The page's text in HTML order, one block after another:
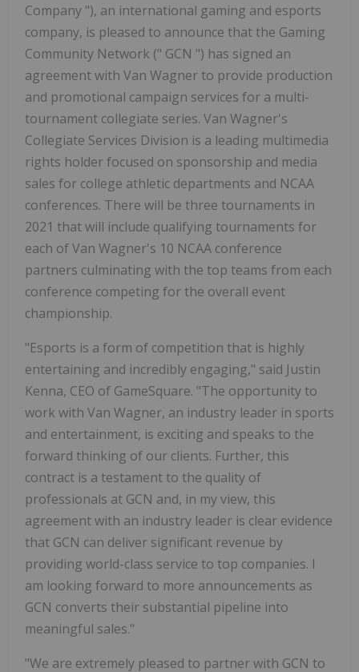
Company "), an international gaming and esports
company, is pleased to announce that the Gaming
Community Network (" GCN ") has signed an
agreement with Van Wagner to provide production
and promotional campaign services for a multi-
tournament collegiate series. Van Wagner's
Collegiate Services Division is a leading multimedia
rights holder focused on sponsorship and media
sales for college athletic departments and NCAA
conferences. There will be three tournaments in
2021 that will include qualifying tournaments for
each of Van Wagner's 10 NCAA conference
partners culminating with the top teams from each
conference competing for the overall event
championship.
"Esports is a form of competition that is highly
entertaining and incredibly engaging," said Justin
Kenna, CEO of GameSquare. "The opportunity to
work with Van Wagner, an industry leader in sports
and entertainment, is exciting and speaks to the
forward thinking of our clients. Further, this
contract is a testament to the quality of
professionals at GCN and, in my view, this
agreement with an industry leader is clear evidence
that GCN can deliver significant revenue by
providing world-class service to top companies. I
am looking forward to more announcements as
GCN converts their substantial pipeline into
meaningful sales."
"We are extremely pleased to partner with GCN to